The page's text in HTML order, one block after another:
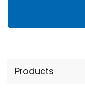
Products